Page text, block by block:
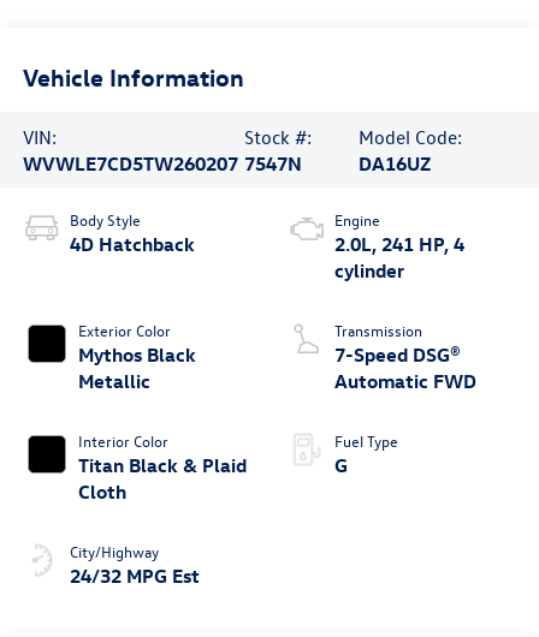
Vehicle Information
VIN:
WVWLE7CD5TW260207
Stock #:
7547N
Model Code:
DA16UZ
Body Style
4D Hatchback
Exterior Color
Mythos Black
Metallic
Interior Color
Titan Black & Plaid
Cloth
City/Highway
24/32 MPG Est
Engine
2.0L, 241 HP, 4
cylinder
Transmission
7-Speed DSG®
Automatic FWD
Fuel Type
G